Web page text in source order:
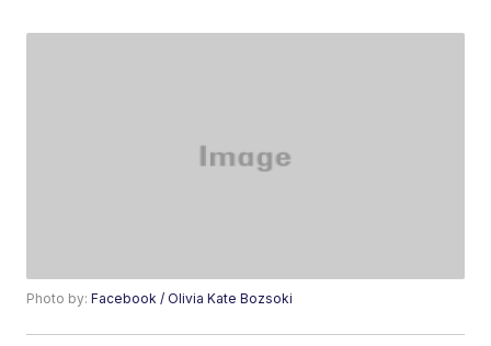
Photo by:Facebook / Olivia Kate Bozsoki